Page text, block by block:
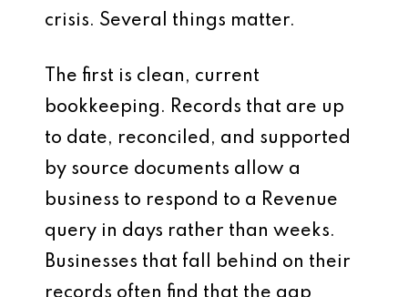
crisis. Several things matter.
The first is clean, current
bookkeeping. Records that are up
to date, reconciled, and supported
by source documents allow a
business to respond to a Revenue
query in days rather than weeks.
Businesses that fall behind on their
records often find that the gap